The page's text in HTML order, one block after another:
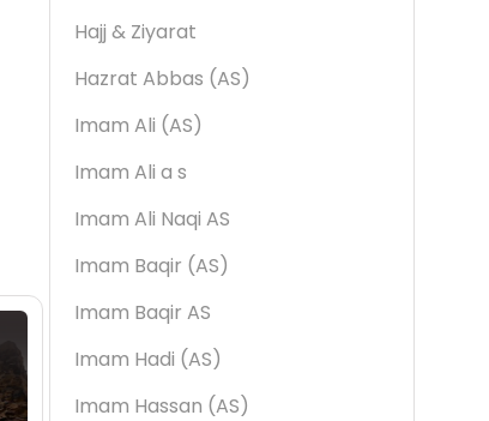
Hajj & Ziyarat
Hazrat Abbas (AS)
Imam Ali (AS)
Imam Ali a s
Imam Ali Naqi AS
Imam Baqir (AS)
Imam Baqir AS
Imam Hadi (AS)
Imam Hassan (AS)